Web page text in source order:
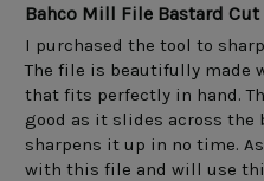
Bahco Mill File Bastard
I purchased the tool to
The file is beautifully made
that fits perfectly in hand.
good as it slides across the
sharpens it up in no time.
with this file and will use